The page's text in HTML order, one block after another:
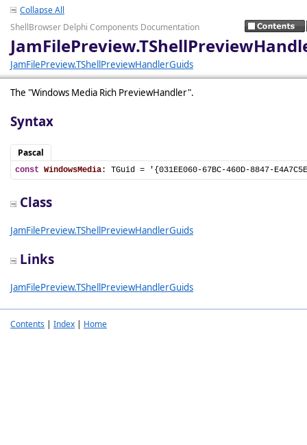
Collapse All
ShellBrowser Delphi Components Documentation
JamFilePreview.TShellPreviewHandlerGuids
The "Windows Media Rich PreviewHandler".
Syntax
Pascal
const WindowsMedia: TGuid = '{031EE060-67BC-460D-8847-
Class
JamFilePreview.TShellPreviewHandlerGuids
Links
JamFilePreview.TShellPreviewHandlerGuids
Contents | Index | Home